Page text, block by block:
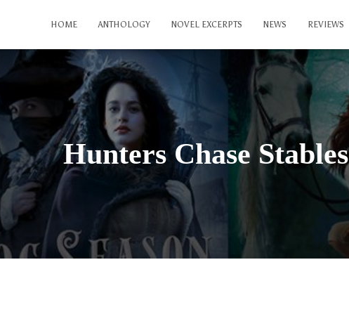
HOME ANTHOLOGY NOVEL EXCERPTS NEWS REVIEWS
Hunters Chase Stables